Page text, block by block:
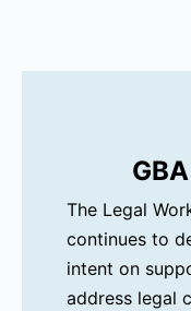
The Legal
continues to
intent on
address legal